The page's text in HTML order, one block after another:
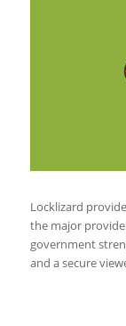
Locklizard
the major
government
and a secure